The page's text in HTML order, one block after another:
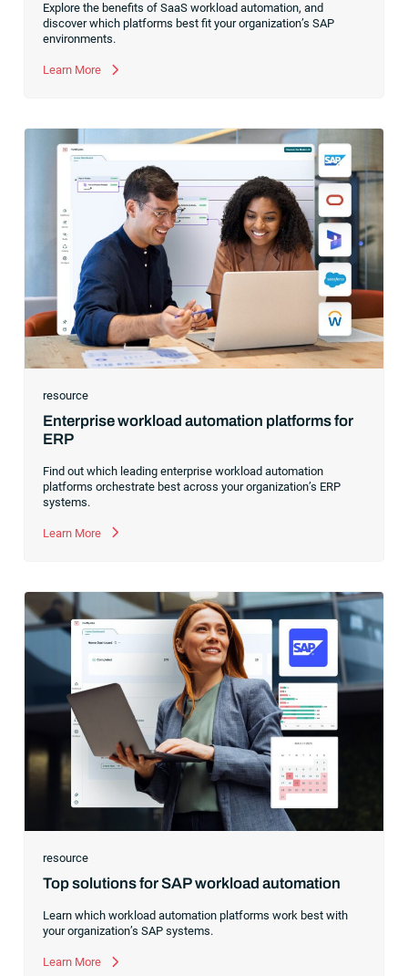
Explore the benefits of SaaS workload automation, and
discover which platforms best fit your organization’s SAP
environments.
Learn More
resource
Enterprise workload automation platforms for
ERP
Find out which leading enterprise workload automation
platforms orchestrate best across your organization’s ERP
systems.
Learn More
resource
Top solutions for SAP workload automation
Learn which workload automation platforms work best with
your organization’s SAP systems.
Learn More